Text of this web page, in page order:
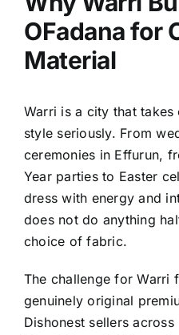
OFadana for
Material
Warri is a city that
style seriously. From
ceremonies in Effurun,
Year parties to Easter
dress with energy and
does not do anything
choice of fabric.
The challenge for Warri
genuinely original
Dishonest sellers